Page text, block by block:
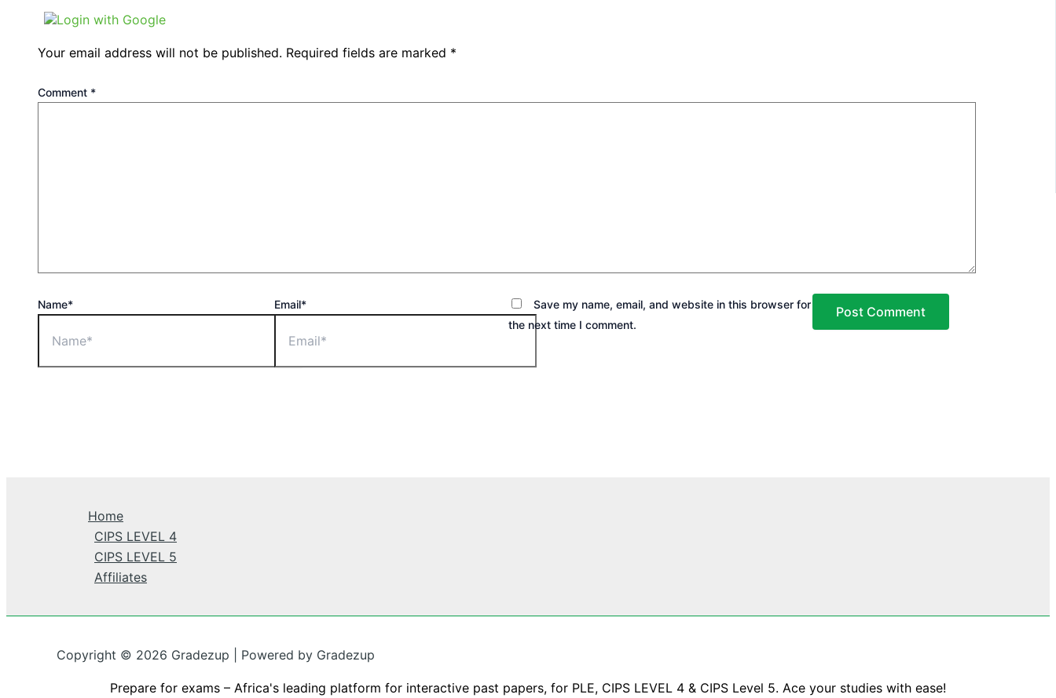
Login with Google
Your email address will not be published. Required fields are marked *
Comment *
Name* Email*
Save my name, email, and website in this browser for
the next time I comment.
Home
CIPS LEVEL 4
CIPS LEVEL 5
Affiliates
Copyright © 2026 Gradezup | Powered by Gradezup
Prepare for exams – Africa's leading platform for interactive past papers, for PLE, CIPS LEVEL 4 & CIPS Level 5. Ace your studies with ease!